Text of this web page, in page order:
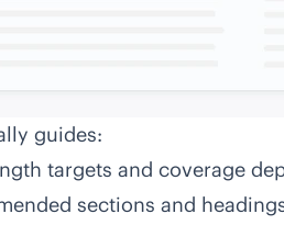
guides:
targets and coverage
sections and